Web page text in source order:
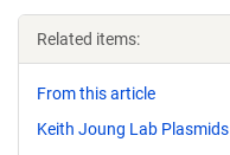
Related items:
From this article
Keith Joung Lab Plasmids